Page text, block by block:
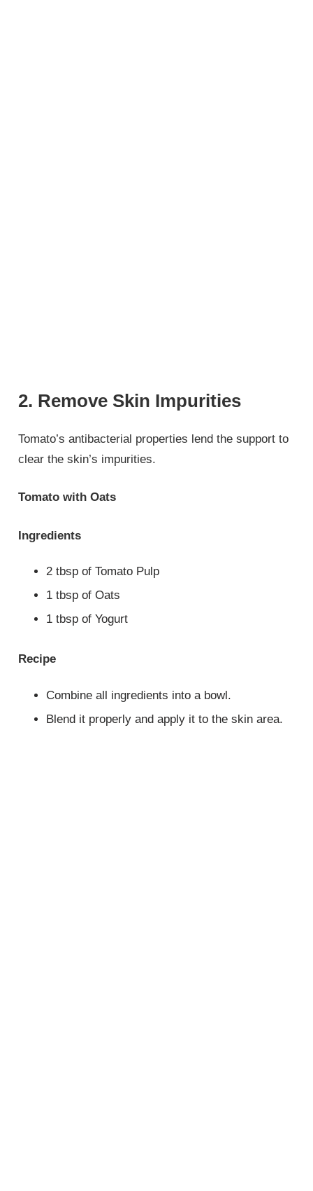
2. Remove Skin Impurities
Tomato’s antibacterial properties lend the support to
clear the skin’s impurities.
Tomato with Oats
Ingredients
2 tbsp of Tomato Pulp
1 tbsp of Oats
1 tbsp of Yogurt
Recipe
Combine all ingredients into a bowl.
Blend it properly and apply it to the skin area.